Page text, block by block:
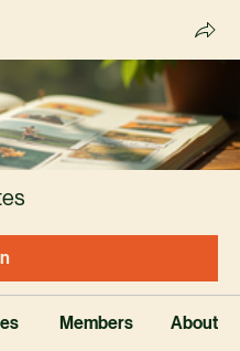
Members About